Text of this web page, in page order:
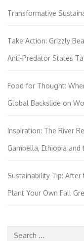
Transformative
Take Action: Grizzly
Anti-Predator States
Food for Thought:
Global Backslide on
Inspiration: The River
Gambella, Ethiopia and
Sustainability Tip: After
Plant Your Own Fall
Search